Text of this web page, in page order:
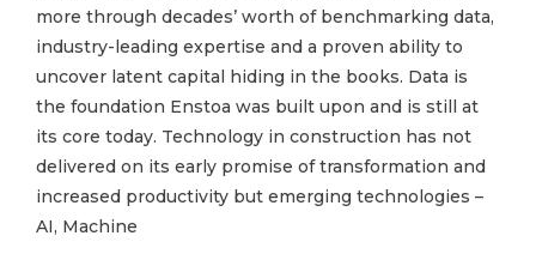
more through decades’ worth of benchmarking data,
industry-leading expertise and a proven ability to
uncover latent capital hiding in the books. Data is
the foundation Enstoa was built upon and is still at
its core today. Technology in construction has not
delivered on its early promise of transformation and
increased productivity but emerging technologies –
AI, Machine